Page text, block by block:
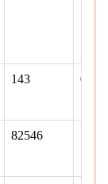
143 0
82546